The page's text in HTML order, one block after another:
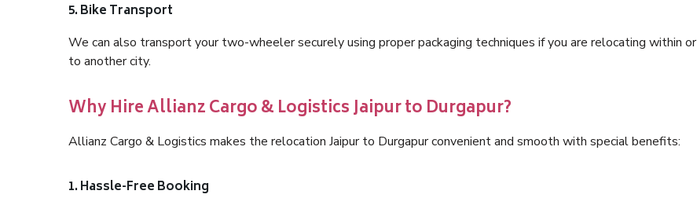
5. Bike Transport
We can also transport your two-wheeler securely using proper packaging techniques if you are relocating within or
to another city.
Why Hire Allianz Cargo & Logistics Jaipur to Durgapur?
Allianz Cargo & Logistics makes the relocation Jaipur to Durgapur convenient and smooth with special benefits:
1. Hassle-Free Booking